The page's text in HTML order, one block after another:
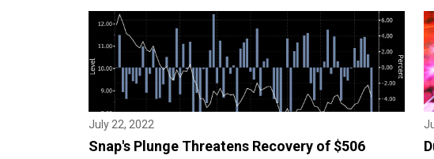
July 22, 2022
Snap's Plunge Threatens Recovery of $506